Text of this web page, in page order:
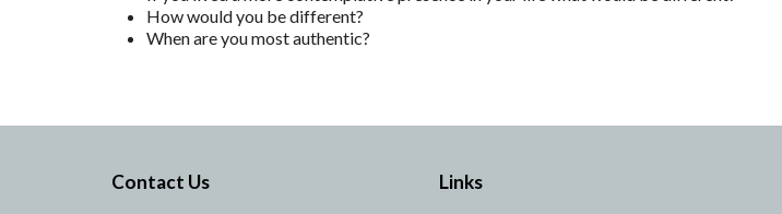
How would you be different?
When are you most authentic?
Contact Us Links